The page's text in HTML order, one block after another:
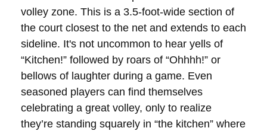
volley zone. This is a 3.5-foot-wide section of
the court closest to the net and extends to each
sideline. It's not uncommon to hear yells of
“Kitchen!” followed by roars of “Ohhhh!” or
bellows of laughter during a game. Even
seasoned players can find themselves
celebrating a great volley, only to realize
they’re standing squarely in “the kitchen” where